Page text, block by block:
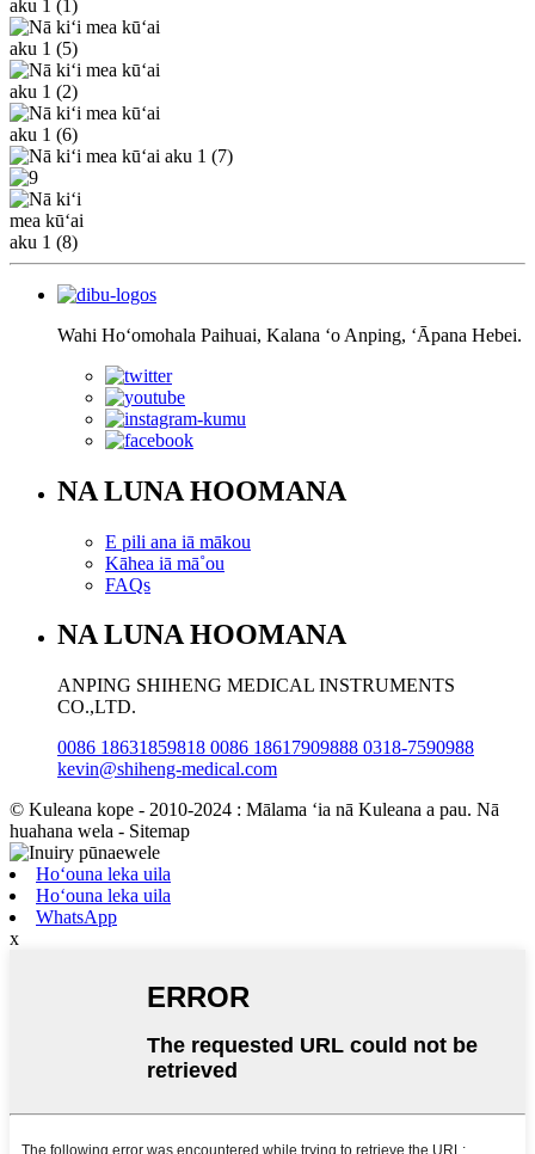
Wahi Hoʻomohala Paihuai, Kalana ʻo Anping, ʻĀpana Hebei.
NA LUNA HOOMANA
E pili ana iā mākou
Kāhea iā mā˚ou
FAQs
NA LUNA HOOMANA
ANPING SHIHENG MEDICAL INSTRUMENTS
CO.,LTD.
0086 18631859818 0086 18617909888 0318-7590988
kevin@shiheng-medical.com
© Kuleana kope - 2010-2024 : Mālama ʻia nā Kuleana a pau. Nā
huahana wela - Sitemap
Hoʻouna leka uila
Hoʻouna leka uila
WhatsApp
x